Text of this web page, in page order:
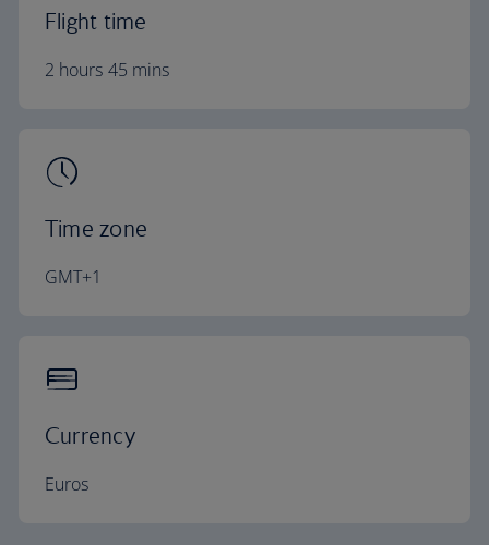
Flight time
2 hours 45 mins
Time zone
GMT+1
Currency
Euros